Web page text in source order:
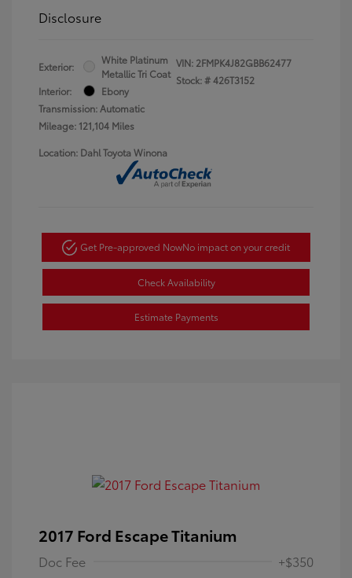
Disclosure
Exterior:
White Platinum
Metallic Tri Coat
Interior:
Ebony
Transmission: Automatic
Mileage: 121,104 Miles
VIN: 2FMPK4J82GBB62477
Stock: #426T3152
Location: Dahl Toyota Winona
Get Pre-approved NowNo impact on your credit
Check Availability
Estimate Payments
2017 Ford Escape Titanium
Doc Fee +$350